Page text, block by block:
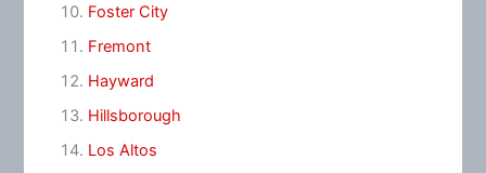
Foster City
Fremont
Hayward
Hillsborough
Los Altos